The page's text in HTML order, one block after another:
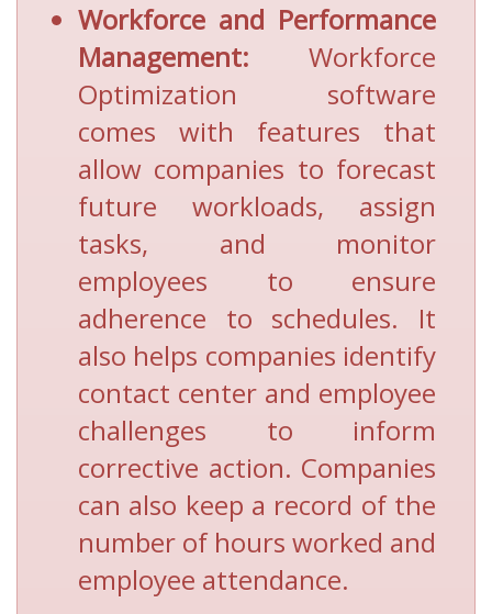
Workforce and Performance
Management: Workforce
Optimization software
comes with features that
allow companies to forecast
future workloads, assign
tasks, and monitor
employees to ensure
adherence to schedules. It
also helps companies identify
contact center and employee
challenges to inform
corrective action. Companies
can also keep a record of the
number of hours worked and
employee attendance.